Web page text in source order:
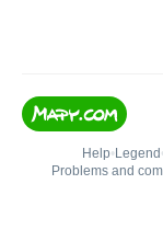
Help• Legend •
Problems and